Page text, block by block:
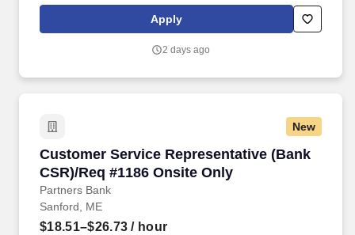
basic deposit accounts, assist with electronic banking inquiries,
services and functionality, complete account maintenance and
Apply
2 days ago
New
Customer Service Representative (Bank
CSR)/Req #1186 Onsite Only
Partners Bank
Customer Service Representative (Bank
Sanford, ME
$18.51–$26.73 / hour